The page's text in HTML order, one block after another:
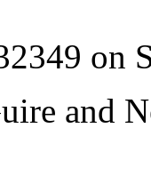
on
and